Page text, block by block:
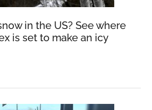
in the US? See where
is set to make an icy